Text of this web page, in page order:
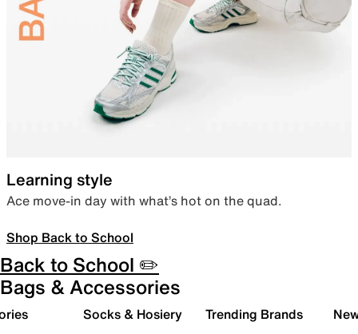
Learning style
Ace move-in day with what’s hot on the quad.
Shop Back to School
Back to School ✏️
Bags & Accessories
Socks & Hosiery Trending Brands